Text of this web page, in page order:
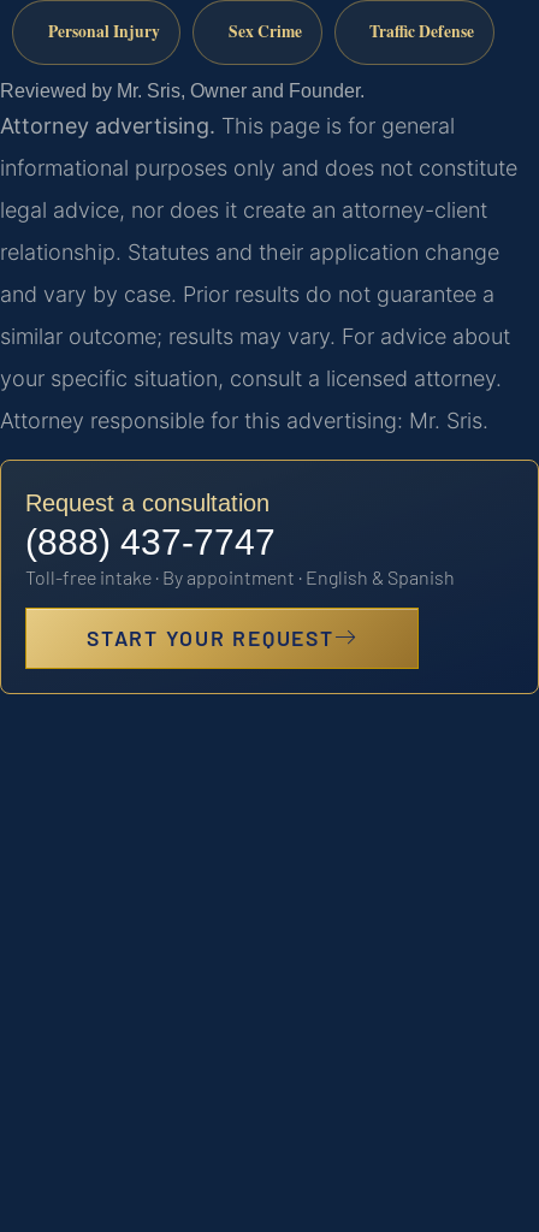
Personal Injury Sex Crime Traffic Defense
Reviewed by Mr. Sris, Owner and Founder.
Attorney advertising. This page is for general
informational purposes only and does not constitute
legal advice, nor does it create an attorney-client
relationship. Statutes and their application change
and vary by case. Prior results do not guarantee a
similar outcome; results may vary. For advice about
your specific situation, consult a licensed attorney.
Attorney responsible for this advertising: Mr. Sris.
Request a consultation
(888) 437-7747
Toll-free intake · By appointment · English & Spanish
START YOUR REQUEST